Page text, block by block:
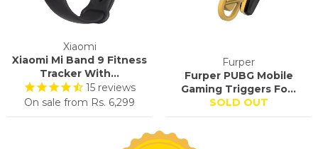
Xiaomi
Xiaomi Mi Band 9 Fitness
Tracker With...
15 reviews
On sale from Rs. 6,299
Furper
Furper PUBG Mobile
Gaming Triggers Fo...
SOLD OUT